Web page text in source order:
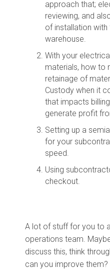
approach that;
reviewing, and
of installation with
warehouse.
With your
materials, how to
retainage of
Custody when it
that impacts
generate profit
Setting up a
for your
speed.
Using
checkout.
A lot of stuff for you to
operations team.
discuss this, think
can you improve